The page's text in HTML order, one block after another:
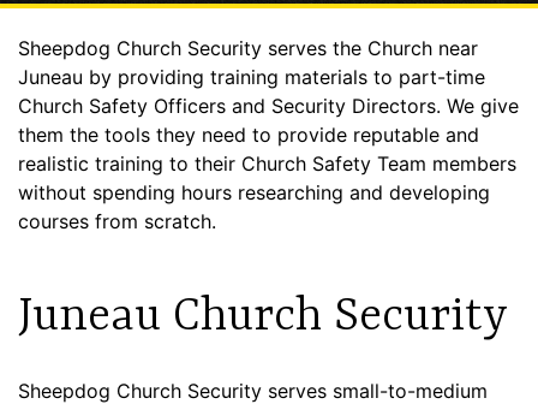
Sheepdog Church Security serves the Church near
Juneau by providing training materials to part-time
Church Safety Officers and Security Directors. We give
them the tools they need to provide reputable and
realistic training to their Church Safety Team members
without spending hours researching and developing
courses from scratch.
Juneau Church Security
Sheepdog Church Security serves small-to-medium